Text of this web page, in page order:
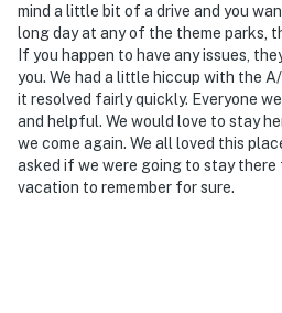
mind a little bit of a drive and you
long day at any of the theme parks,
If you happen to have any issues,
you. We had a little hiccup with the
it resolved fairly quickly. Everyone
and helpful. We would love to stay
we come again. We all loved this
asked if we were going to stay there
vacation to remember for sure.